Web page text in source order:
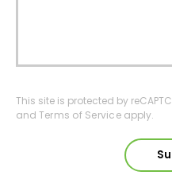
This site is protected by
and Terms of Serviceapply.